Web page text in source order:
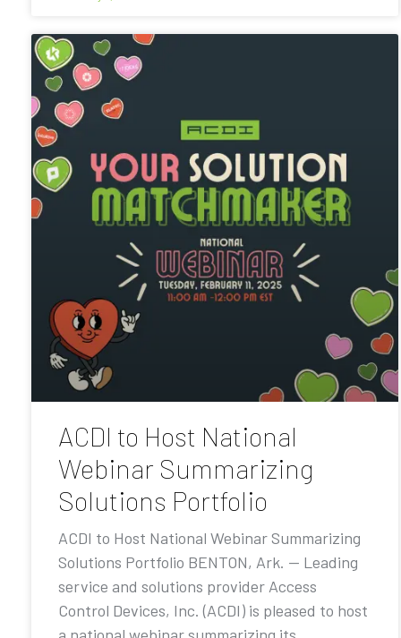
ACDI to Host National
Webinar Summarizing
Solutions Portfolio
ACDI to Host National Webinar Summarizing
Solutions Portfolio BENTON, Ark. — Leading
service and solutions provider Access
Control Devices, Inc. (ACDI) is pleased to host